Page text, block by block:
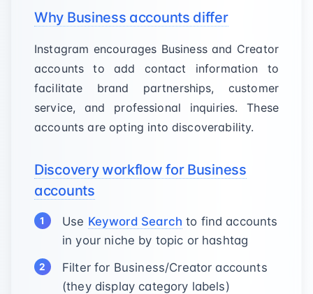
Why Business accounts differ
Instagram encourages Business and Creator
accounts to add contact information to
facilitate brand partnerships, customer
service, and professional inquiries. These
accounts are opting into discoverability.
Discovery workflow for Business
accounts
Use Keyword Search to find accounts
in your niche by topic or hashtag
Filter for Business/Creator accounts
(they display category labels)